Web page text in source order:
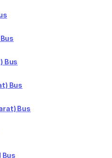
Bus
Bus
Bus
Bus